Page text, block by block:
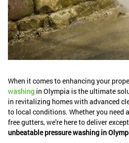
When it comes to enhancing your
washing in Olympia is the ultimate
in revitalizing homes with advanced
to local conditions. Whether you need
free gutters, we're here to deliver
unbeatable pressure washing in